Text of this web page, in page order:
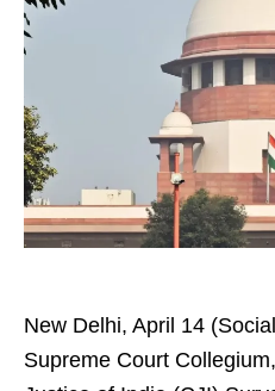
New Delhi, April 14
Supreme Court